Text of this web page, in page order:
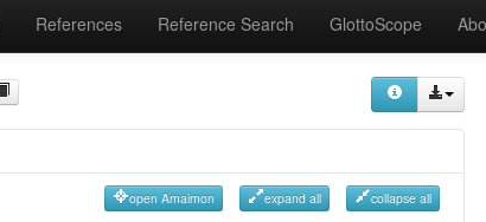
References Reference Search GlottoScope
open Amaimon expand all collapse all